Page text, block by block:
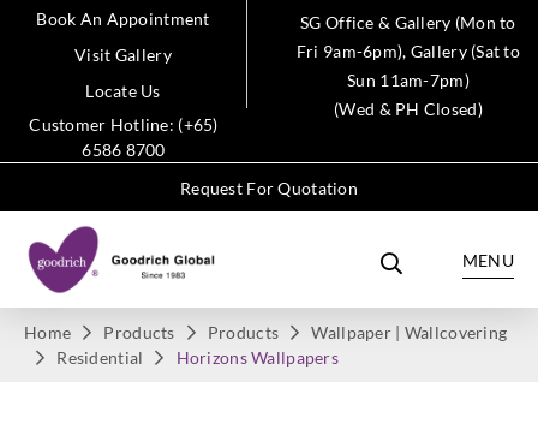
Book An Appointment
Visit Gallery
Locate Us
Customer Hotline: (+65)
6586 8700
SG Office & Gallery (Mon to
Fri 9am-6pm), Gallery (Sat to
Sun 11am-7pm)
(Wed & PH Closed)
Request For Quotation
MENU
Home Products Products
Wallpaper | Wallcovering
Residential
Horizons Wallpapers